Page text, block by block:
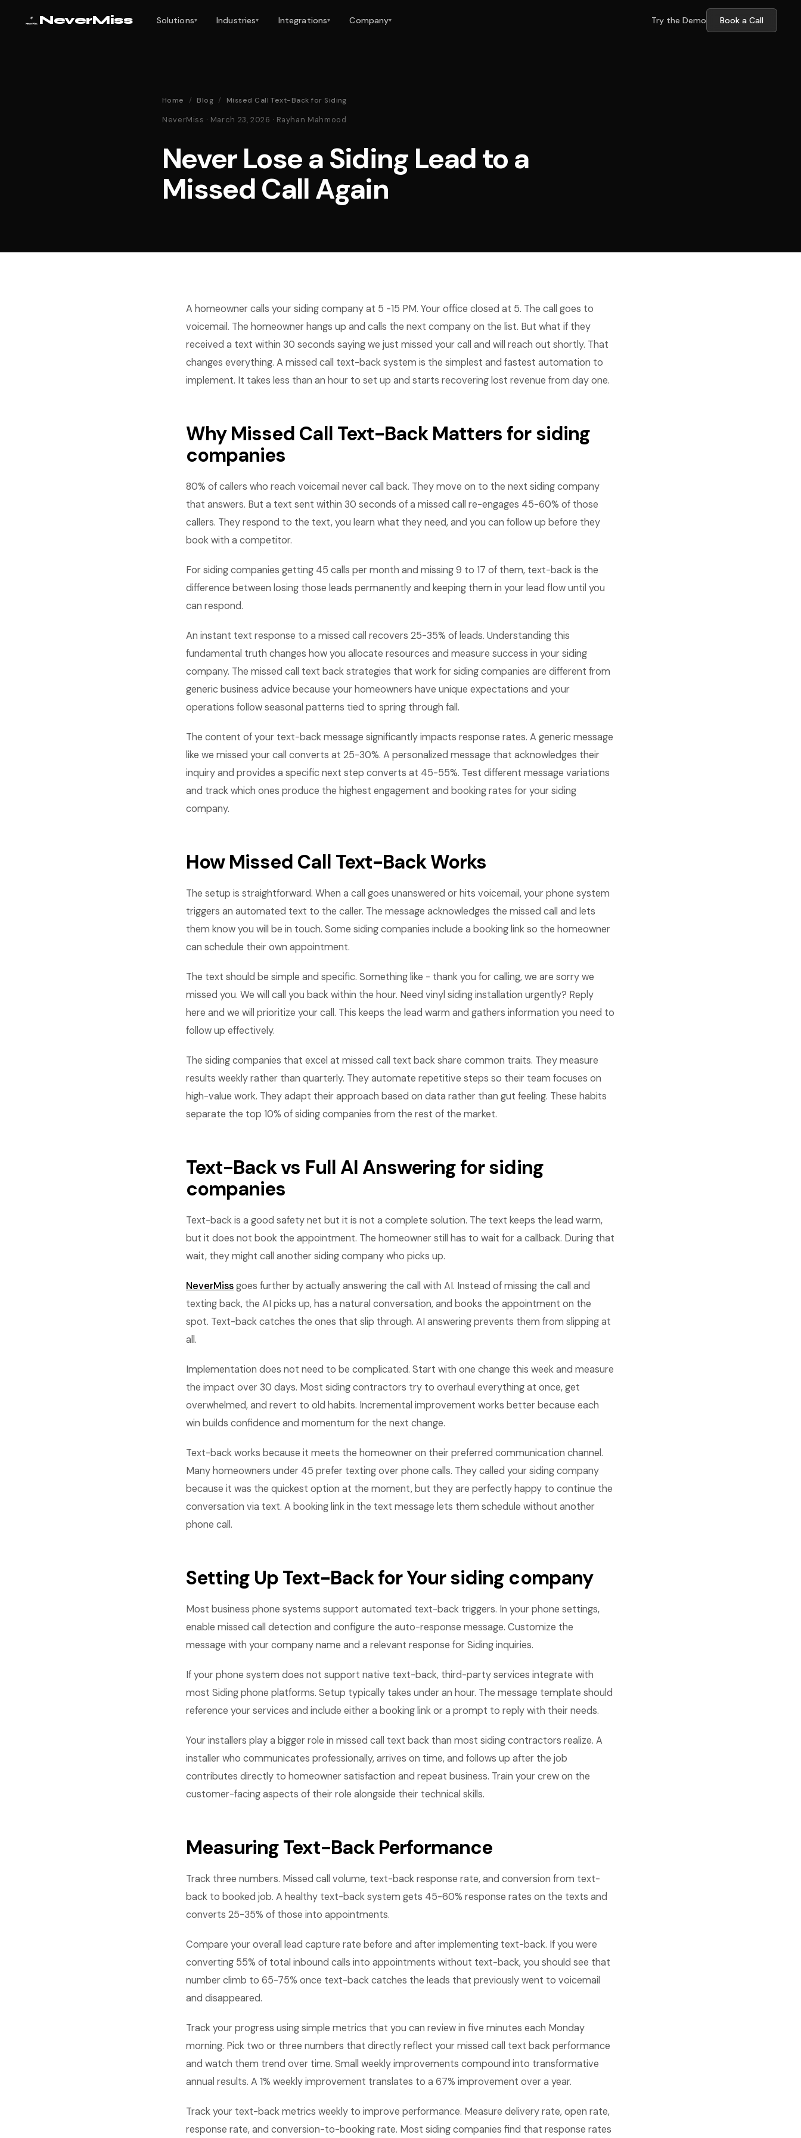
NeverMiss Solutions▾ Industries▾ Integrations▾ Company▾ Try the Demo Book a Call
Home / Blog / Missed Call Text-Back for Siding
NeverMiss · March 23, 2026 · Rayhan Mahmood
Never Lose a Siding Lead to a
Missed Call Again
A homeowner calls your siding company at 5 -15 PM. Your office closed at 5. The call goes to
voicemail. The homeowner hangs up and calls the next company on the list. But what if they
received a text within 30 seconds saying we just missed your call and will reach out shortly. That
changes everything. A missed call text-back system is the simplest and fastest automation to
implement. It takes less than an hour to set up and starts recovering lost revenue from day one.
Why Missed Call Text-Back Matters for siding
companies
80% of callers who reach voicemail never call back. They move on to the next siding company
that answers. But a text sent within 30 seconds of a missed call re-engages 45-60% of those
callers. They respond to the text, you learn what they need, and you can follow up before they
book with a competitor.
For siding companies getting 45 calls per month and missing 9 to 17 of them, text-back is the
difference between losing those leads permanently and keeping them in your lead flow until you
can respond.
An instant text response to a missed call recovers 25-35% of leads. Understanding this
fundamental truth changes how you allocate resources and measure success in your siding
company. The missed call text back strategies that work for siding companies are different from
generic business advice because your homeowners have unique expectations and your
operations follow seasonal patterns tied to spring through fall.
The content of your text-back message significantly impacts response rates. A generic message
like we missed your call converts at 25-30%. A personalized message that acknowledges their
inquiry and provides a specific next step converts at 45-55%. Test different message variations
and track which ones produce the highest engagement and booking rates for your siding
company.
How Missed Call Text-Back Works
The setup is straightforward. When a call goes unanswered or hits voicemail, your phone system
triggers an automated text to the caller. The message acknowledges the missed call and lets
them know you will be in touch. Some siding companies include a booking link so the homeowner
can schedule their own appointment.
The text should be simple and specific. Something like - thank you for calling, we are sorry we
missed you. We will call you back within the hour. Need vinyl siding installation urgently? Reply
here and we will prioritize your call. This keeps the lead warm and gathers information you need to
follow up effectively.
The siding companies that excel at missed call text back share common traits. They measure
results weekly rather than quarterly. They automate repetitive steps so their team focuses on
high-value work. They adapt their approach based on data rather than gut feeling. These habits
separate the top 10% of siding companies from the rest of the market.
Text-Back vs Full AI Answering for siding
companies
Text-back is a good safety net but it is not a complete solution. The text keeps the lead warm,
but it does not book the appointment. The homeowner still has to wait for a callback. During that
wait, they might call another siding company who picks up.
NeverMissgoes further by actually answering the call with AI. Instead of missing the call and
texting back, the AI picks up, has a natural conversation, and books the appointment on the
spot. Text-back catches the ones that slip through. AI answering prevents them from slipping at
all.
Implementation does not need to be complicated. Start with one change this week and measure
the impact over 30 days. Most siding contractors try to overhaul everything at once, get
overwhelmed, and revert to old habits. Incremental improvement works better because each
win builds confidence and momentum for the next change.
Text-back works because it meets the homeowner on their preferred communication channel.
Many homeowners under 45 prefer texting over phone calls. They called your siding company
because it was the quickest option at the moment, but they are perfectly happy to continue the
conversation via text. A booking link in the text message lets them schedule without another
phone call.
Setting Up Text-Back for Your siding company
Most business phone systems support automated text-back triggers. In your phone settings,
enable missed call detection and configure the auto-response message. Customize the
message with your company name and a relevant response for Siding inquiries.
If your phone system does not support native text-back, third-party services integrate with
most Siding phone platforms. Setup typically takes under an hour. The message template should
reference your services and include either a booking link or a prompt to reply with their needs.
Your installers play a bigger role in missed call text back than most siding contractors realize. A
installer who communicates professionally, arrives on time, and follows up after the job
contributes directly to homeowner satisfaction and repeat business. Train your crew on the
customer-facing aspects of their role alongside their technical skills.
Measuring Text-Back Performance
Track three numbers. Missed call volume, text-back response rate, and conversion from text-
back to booked job. A healthy text-back system gets 45-60% response rates on the texts and
converts 25-35% of those into appointments.
Compare your overall lead capture rate before and after implementing text-back. If you were
converting 55% of total inbound calls into appointments without text-back, you should see that
number climb to 65-75% once text-back catches the leads that previously went to voicemail
and disappeared.
Track your progress using simple metrics that you can review in five minutes each Monday
morning. Pick two or three numbers that directly reflect your missed call text back performance
and watch them trend over time. Small weekly improvements compound into transformative
annual results. A 1% weekly improvement translates to a 67% improvement over a year.
Track your text-back metrics weekly to improve performance. Measure delivery rate, open rate,
response rate, and conversion-to-booking rate. Most siding companies find that response rates